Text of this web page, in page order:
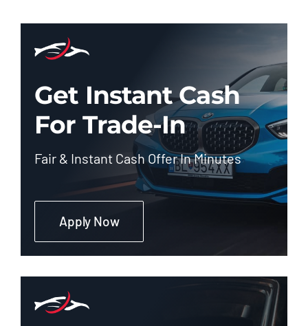
Get Instant Cash
For Trade-In
Fair & Instant Cash Offer In Minutes
Apply Now